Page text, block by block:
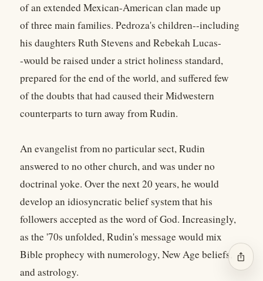
of an extended Mexican-American clan made up
of three main families. Pedroza's children--including
his daughters Ruth Stevens and Rebekah Lucas-
-would be raised under a strict holiness standard,
prepared for the end of the world, and suffered few
of the doubts that had caused their Midwestern
counterparts to turn away from Rudin.
An evangelist from no particular sect, Rudin
answered to no other church, and was under no
doctrinal yoke. Over the next 20 years, he would
develop an idiosyncratic belief system that his
followers accepted as the word of God. Increasingly,
as the '70s unfolded, Rudin's message would mix
Bible prophecy with numerology, New Age beliefs,
and astrology.
ios_share